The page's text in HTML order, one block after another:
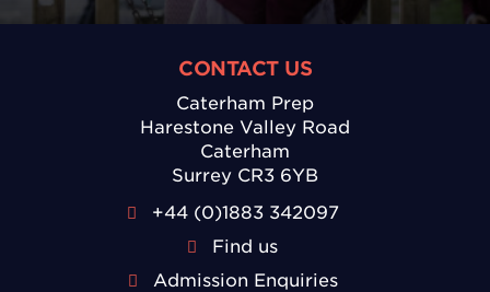
CONTACT US
Caterham Prep
Harestone Valley Road
Caterham
Surrey CR3 6YB
+44 (0)1883 342097
Find us
Admission Enquiries